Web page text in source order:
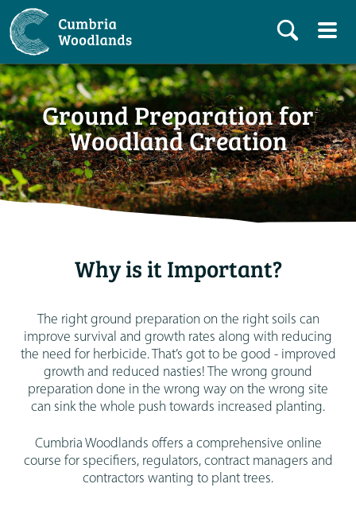
Ground Preparation for
Woodland Creation
Why is it Important?
The right ground preparation on the right soils can
improve survival and growth rates along with reducing
the need for herbicide. That’s got to be good - improved
growth and reduced nasties! The wrong ground
preparation done in the wrong way on the wrong site
can sink the whole push towards increased planting.
Cumbria Woodlands offers a comprehensive online
course for specifiers, regulators, contract managers and
contractors wanting to plant trees.